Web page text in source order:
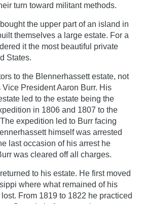
turn toward militant methods.
the upper part of an island in
themselves a large estate. For a
it the most beautiful private
States.
to the Blennerhassett estate, not
President Aaron Burr. His
led to the estate being the
in 1806 and 1807 to the
expedition led to Burr facing
himself was arrested
last occasion of his arrest he
was cleared off all charges.
to his estate. He first moved
where what remained of his
From 1819 to 1822 he practiced